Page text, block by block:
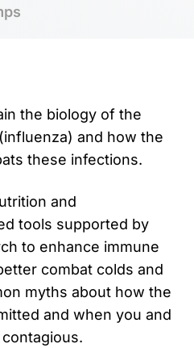
the biology of the
and how the
these infections.
and
tools supported by
to enhance immune
combat colds and
myths about how the
and when you and